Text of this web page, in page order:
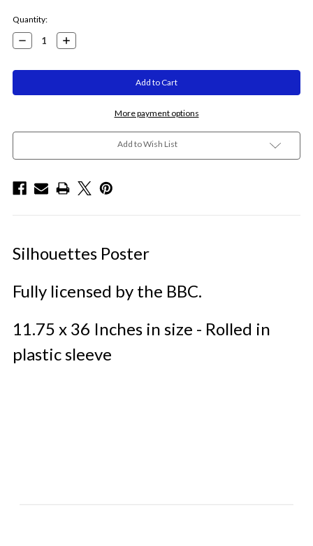
Current
Stock:
Quantity:
Decrease
Quantity:
Increase
Quantity:
More payment options
Add to Wish List
Silhouettes Poster
Fully licensed by the BBC.
11.75 x 36 Inches in size - Rolled in
plastic sleeve